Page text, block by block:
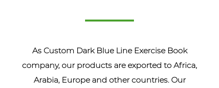
As Custom Dark Blue Line Exercise Book
company, our products are exported to Africa,
Arabia, Europe and other countries. Our